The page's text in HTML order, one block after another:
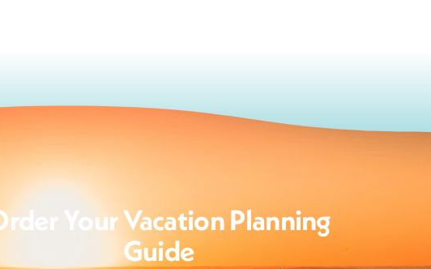
Your Vacation Planning
Guide